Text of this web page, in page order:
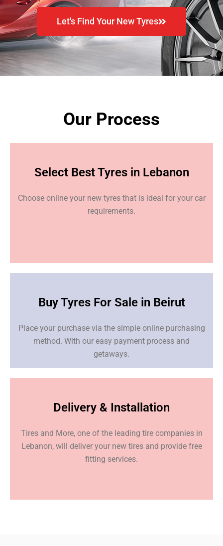
Let's Find Your New Tyres
Our Process
Select Best Tyres in Lebanon
Choose online your new tyres that is ideal for your car
requirements.
Buy Tyres For Sale in Beirut
Place your purchase via the simple online purchasing
method. With our easy payment process and
getaways.
Delivery & Installation
Tires and More, one of the leading tire companies in
Lebanon, will deliver your new tires and provide free
fitting services.